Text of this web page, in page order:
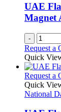
UAE
Magnet
-
Request a
Quick
Request a
Quick
National